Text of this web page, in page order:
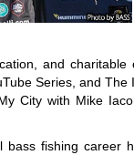
and
Series, and The
City with Mike
bass fishing career